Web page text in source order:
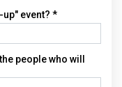
up" event? *
people who will